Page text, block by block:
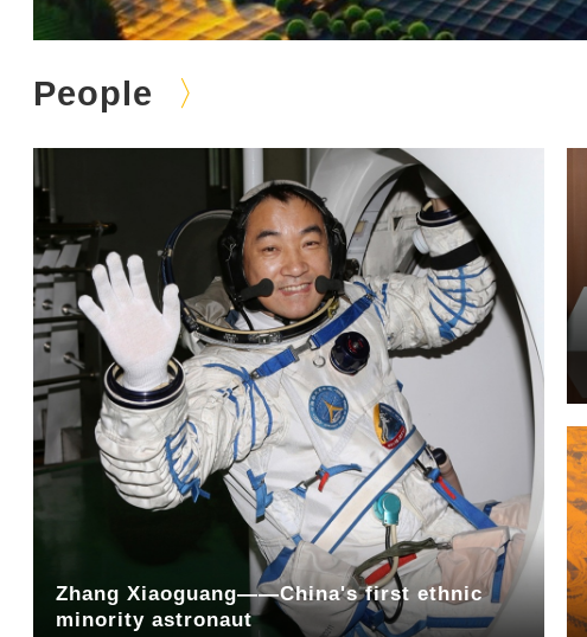
People
Zhang Xiaoguang——China's first ethnic
minority astronaut